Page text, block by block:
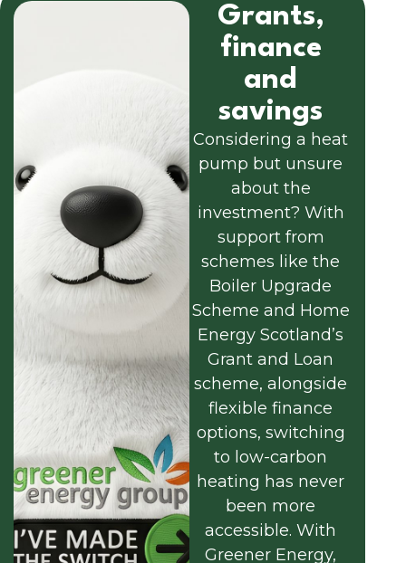
Grants,
finance
and
savings
Considering a heat
pump but unsure
about the
investment? With
support from
schemes like the
Boiler Upgrade
Scheme and Home
Energy Scotland’s
Grant and Loan
scheme, alongside
flexible finance
options, switching
to low-carbon
heating has never
been more
accessible. With
Greener Energy,